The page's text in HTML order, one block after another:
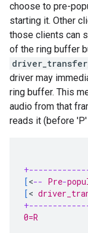
choose to pre-
starting it. Other
those clients can
of the ring buffer
driver may
ring buffer. This
audio from that
reads it (before
[<-- Pre-
[<
0=R